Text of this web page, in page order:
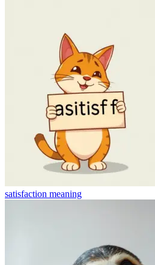
satisfaction meaning